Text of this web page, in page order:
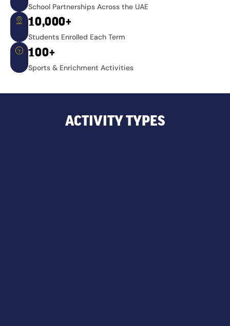
School Partnerships Across the UAE
10,000+
Students Enrolled Each Term
100+
Sports & Enrichment Activities
ACTIVITY TYPES